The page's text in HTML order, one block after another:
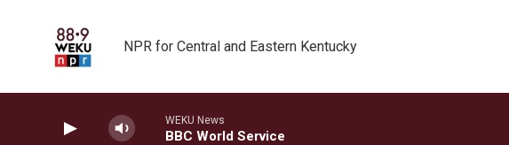
NPR for Central and Eastern Kentucky
WEKU News
BBC World Service